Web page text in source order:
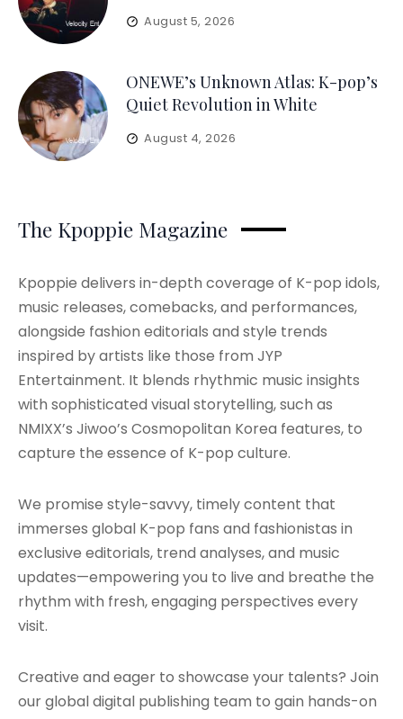
August 5, 2026
ONEWE’s Unknown Atlas: K-pop’s
Quiet Revolution in White
August 4, 2026
The Kpoppie Magazine
Kpoppie delivers in-depth coverage of K-pop idols,
music releases, comebacks, and performances,
alongside fashion editorials and style trends
inspired by artists like those from JYP
Entertainment. It blends rhythmic music insights
with sophisticated visual storytelling, such as
NMIXX’s Jiwoo’s Cosmopolitan Korea features, to
capture the essence of K-pop culture.
We promise style-savvy, timely content that
immerses global K-pop fans and fashionistas in
exclusive editorials, trend analyses, and music
updates—empowering you to live and breathe the
rhythm with fresh, engaging perspectives every
visit.
Creative and eager to showcase your talents? Join
our global digital publishing team to gain hands-on